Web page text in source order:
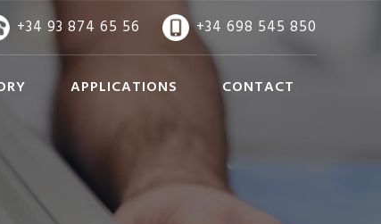
+34 93 874 65 56 +34 698 545 850
APPLICATIONS CONTACT